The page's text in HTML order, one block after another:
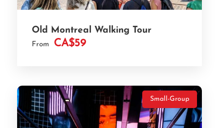
Old Montreal Walking Tour
From CA$59
Small-Group